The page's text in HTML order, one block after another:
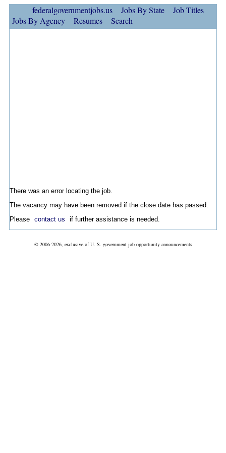
federalgovernmentjobs.us Jobs By State
Job Titles
Jobs By Agency
Resumes Search
There was an error locating the job.
The vacancy may have been removed if the close date has passed.
Please contact us if further assistance is needed.
© 2006-2026, exclusive of U. S. government job opportunity announcements